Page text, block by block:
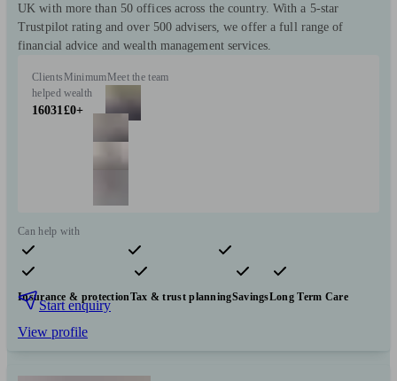
UK with more than 50 offices across the country. With a 5-star
Trustpilot rating and over 500 advisers, we offer a full range of
financial advice and wealth management services.
Clients
helped
16031
Minimum
wealth
£0+
Meet the team
Can help with
Pensions & retirement Financial planning
Investments
Insurance & protectionTax & trust planningSavingsLong Term Care
Start enquiry
View profile